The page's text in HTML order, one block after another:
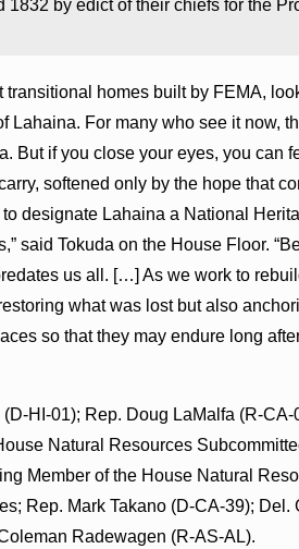
by edict of their chiefs for the
transitional homes built by FEMA,
Lahaina. For many who see it now,
But if you close your eyes, you can
softened only by the hope that
designate Lahaina a National
said Tokuda on the House Floor.
us all. […] As we work to
what was lost but also
so that they may endure long
HI-01); Rep. Doug LaMalfa (R-CA-
Natural Resources
Member of the House Natural
Rep. Mark Takano (D-CA-39); Del.
Radewagen (R-AS-AL).